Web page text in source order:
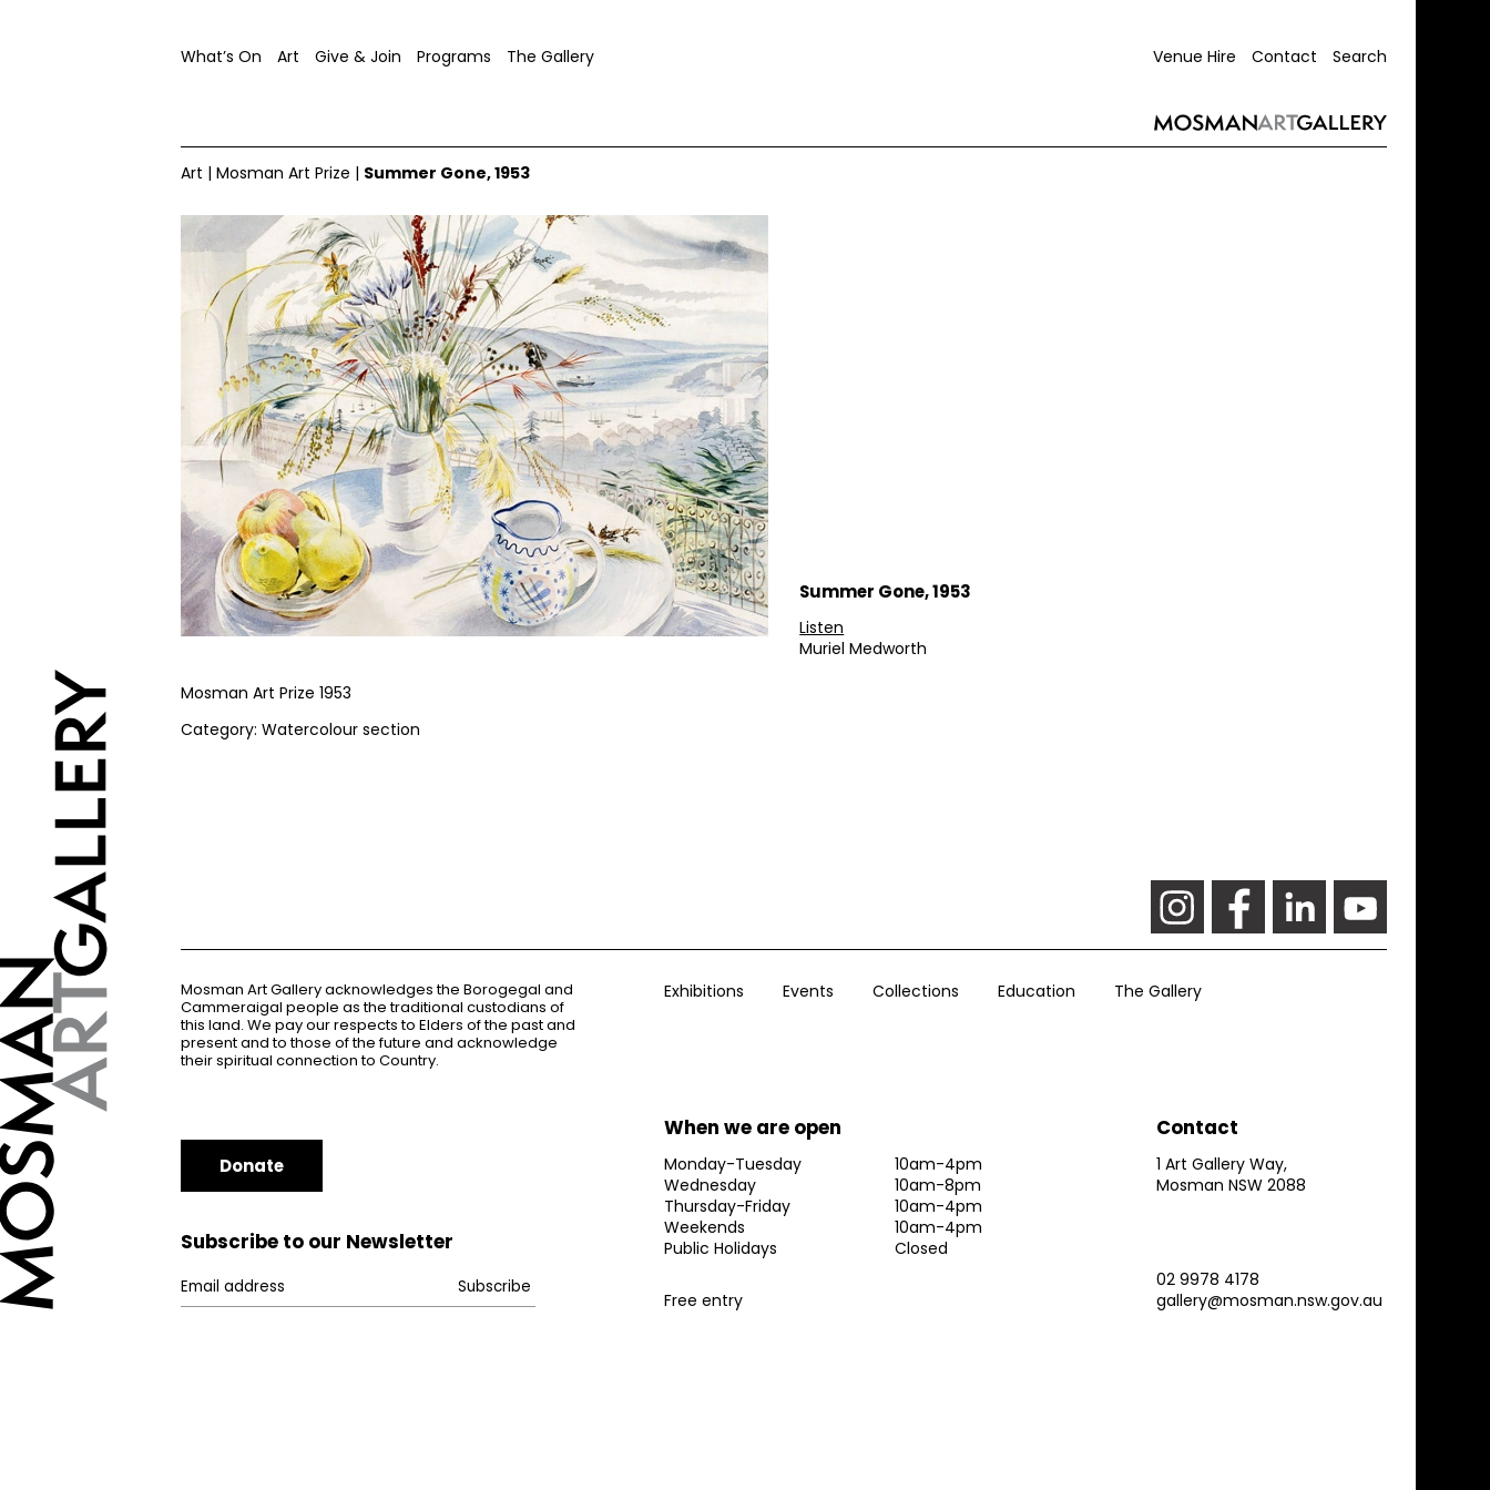
What’s On Art Give & Join Programs The Gallery Search
Contact
Venue Hire
Art |Mosman Art Prize | Summer Gone, 1953
Summer Gone, 1953
Listen
Muriel Medworth
Mosman Art Prize 1953
Category: Watercolour section
Mosman Art Gallery acknowledges the Borogegal and
Cammeraigal people as the traditional custodians of
this land. We pay our respects to Elders of the past and
present and to those of the future and acknowledge
their spiritual connection to Country.
Exhibitions Events Collections Education The Gallery
Donate
Subscribe to our Newsletter
When we are open
Monday-Tuesday
10am-4pm
Wednesday
10am-8pm
Thursday-Friday
10am-4pm
Weekends
10am-4pm
Public Holidays
Closed
Free entry
Contact
1 Art Gallery Way,
Mosman NSW 2088
02 9978 4178
gallery@mosman.nsw.gov.au